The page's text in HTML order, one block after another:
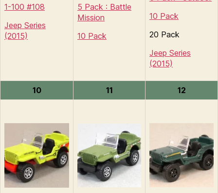
1-100 #108
Jeep Series
(2015)
5 Pack : Battle
Mission
10 Pack
10 Pack
20 Pack
Jeep Series
(2015)
10 11 12